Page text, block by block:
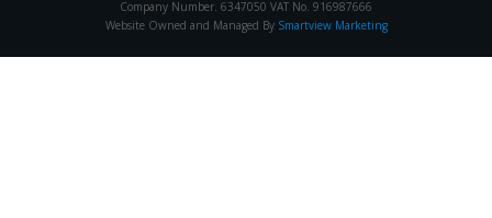
Company Number. 6347050 VAT No. 916987666
Website Owned and Managed By Smartview Marketing